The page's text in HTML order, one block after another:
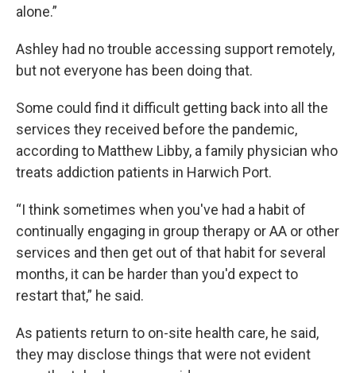
alone.”
Ashley had no trouble accessing support remotely,
but not everyone has been doing that.
Some could find it difficult getting back into all the
services they received before the pandemic,
according to Matthew Libby, a family physician who
treats addiction patients in Harwich Port.
“I think sometimes when you've had a habit of
continually engaging in group therapy or AA or other
services and then get out of that habit for several
months, it can be harder than you'd expect to
restart that,” he said.
As patients return to on-site health care, he said,
they may disclose things that were not evident